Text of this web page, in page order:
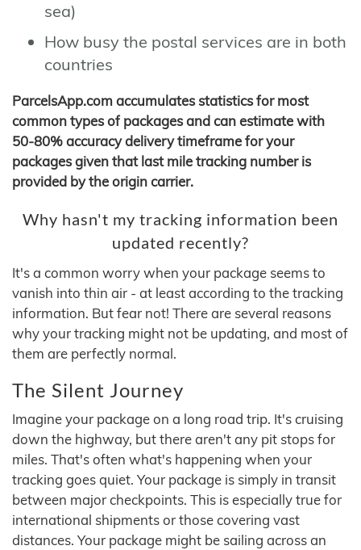
sea)
How busy the postal services are in both
countries
ParcelsApp.com accumulates statistics for most
common types of packages and can estimate with
50-80% accuracy delivery timeframe for your
packages given that last mile tracking number is
provided by the origin carrier.
Why hasn't my tracking information been
updated recently?
It's a common worry when your package seems to
vanish into thin air - at least according to the tracking
information. But fear not! There are several reasons
why your tracking might not be updating, and most of
them are perfectly normal.
The Silent Journey
Imagine your package on a long road trip. It's cruising
down the highway, but there aren't any pit stops for
miles. That's often what's happening when your
tracking goes quiet. Your package is simply in transit
between major checkpoints. This is especially true for
international shipments or those covering vast
distances. Your package might be sailing across an